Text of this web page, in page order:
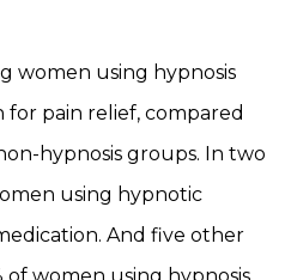
women using hypnosis
pain relief, compared
hypnosis groups. In two
using hypnotic
And five other